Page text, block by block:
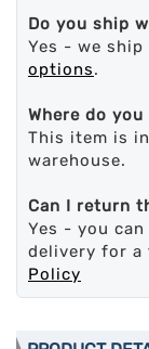
Do you ship
Yes - we
options.
Where do
This item is
warehouse.
Can I return
Yes - you
delivery for
Policy